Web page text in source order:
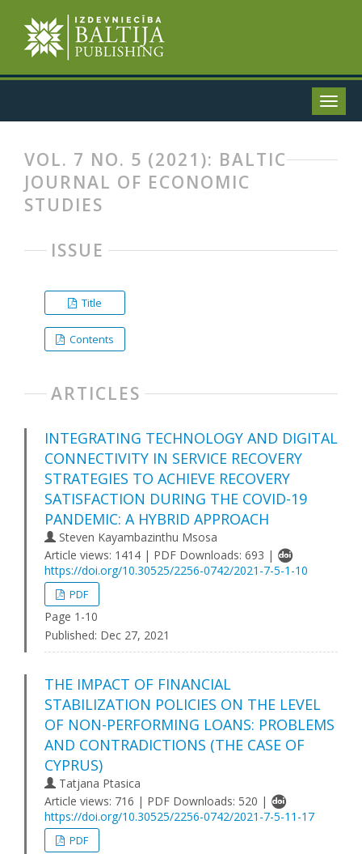
VOL. 7 NO. 5 (2021): BALTIC
JOURNAL OF ECONOMIC
STUDIES
ISSUE
Title
Contents
ARTICLES
INTEGRATING TECHNOLOGY AND DIGITAL
CONNECTIVITY IN SERVICE RECOVERY
STRATEGIES TO ACHIEVE RECOVERY
SATISFACTION DURING THE COVID-19
PANDEMIC: A HYBRID APPROACH
Steven Kayambazinthu Msosa
Article views: 1414 | PDF Downloads: 693 |
https://doi.org/10.30525/2256-0742/2021-7-5-1-10
PDF
Page 1-10
Published: Dec 27, 2021
THE IMPACT OF FINANCIAL
STABILIZATION POLICIES ON THE LEVEL
OF NON-PERFORMING LOANS: PROBLEMS
AND CONTRADICTIONS (THE CASE OF
CYPRUS)
Tatjana Ptasica
Article views: 716 | PDF Downloads: 520 |
https://doi.org/10.30525/2256-0742/2021-7-5-11-17
PDF